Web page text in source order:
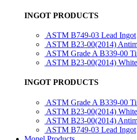
INGOT PRODUCTS
ASTM B749-03 Lead Ingot
ASTM B23-00(2014)
ASTM Grade A B339-00
ASTM B23-00(2014)
INGOT PRODUCTS
ASTM Grade A B339-00
ASTM B23-00(2014)
ASTM B23-00(2014)
ASTM B749-03 Lead Ingot